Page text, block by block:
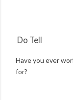
Do Tell
Have you ever
for?